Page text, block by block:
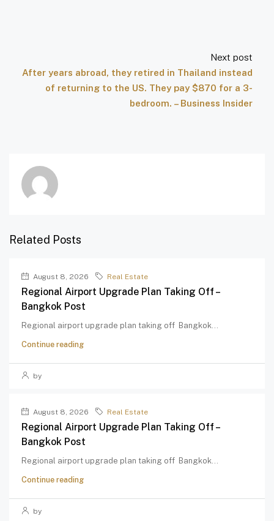
Next post
After years abroad, they retired in Thailand instead
of returning to the US. They pay $870 for a 3-
bedroom. – Business Insider
Related Posts
August 8, 2026 Real Estate
Regional Airport Upgrade Plan Taking Off –
Bangkok Post
Regional airport upgrade plan taking off Bangkok...
Continue reading
by
August 8, 2026 Real Estate
Regional Airport Upgrade Plan Taking Off –
Bangkok Post
Regional airport upgrade plan taking off Bangkok...
Continue reading
by